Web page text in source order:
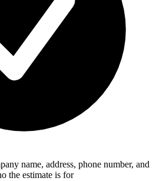
name, address, phone number, and
the estimate is for